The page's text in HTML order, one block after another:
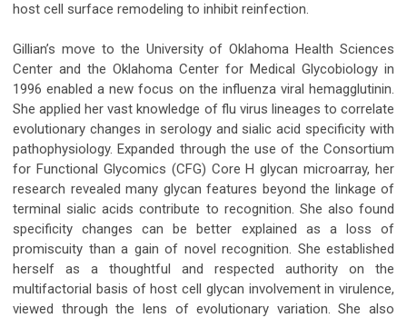
host cell surface remodeling to inhibit reinfection.
Gillian’s move to the University of Oklahoma Health Sciences
Center and the Oklahoma Center for Medical Glycobiology in
1996 enabled a new focus on the influenza viral hemagglutinin.
She applied her vast knowledge of flu virus lineages to correlate
evolutionary changes in serology and sialic acid specificity with
pathophysiology. Expanded through the use of the Consortium
for Functional Glycomics (CFG) Core H glycan microarray, her
research revealed many glycan features beyond the linkage of
terminal sialic acids contribute to recognition. She also found
specificity changes can be better explained as a loss of
promiscuity than a gain of novel recognition. She established
herself as a thoughtful and respected authority on the
multifactorial basis of host cell glycan involvement in virulence,
viewed through the lens of evolutionary variation. She also